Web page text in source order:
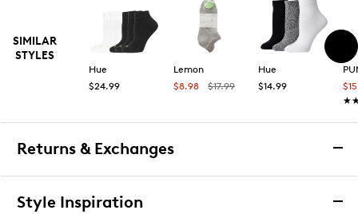
SIMILAR
STYLES
Hue
$24.99
Lemon
$8.98
$17.99
Hue
$14.99
Returns & Exchanges
Returns & Exchanges
Style Inspiration